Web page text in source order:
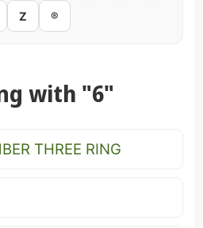
Z ®
with "6"
THREE RING